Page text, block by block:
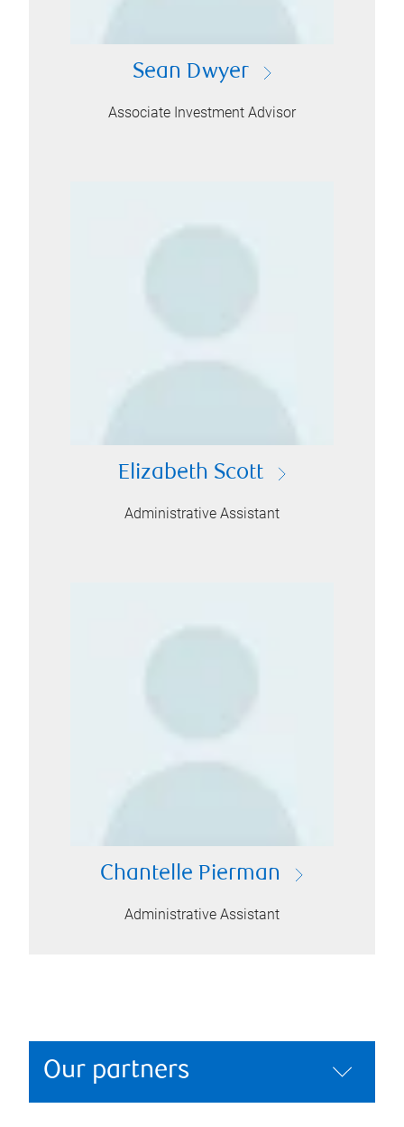
Sean Dwyer
Associate Investment Advisor
Elizabeth Scott
Administrative Assistant
Chantelle Pierman
Administrative Assistant
Our partners